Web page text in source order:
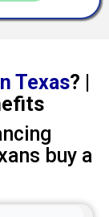
Texas? |
buy a